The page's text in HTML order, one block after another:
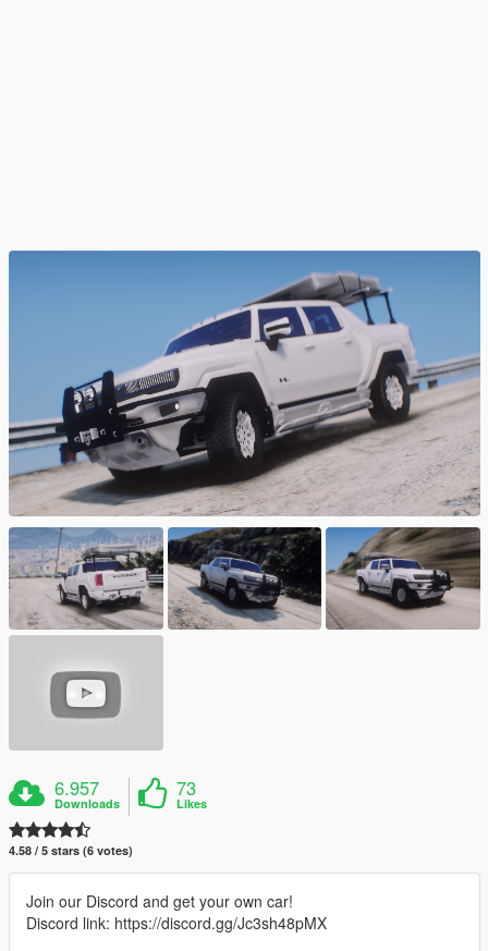
6.957
Downloads
73
Likes
4.58 / 5 stars (6 votes)
Join our Discord and get your own car!
Discord link: https://discord.gg/Jc3sh48pMX